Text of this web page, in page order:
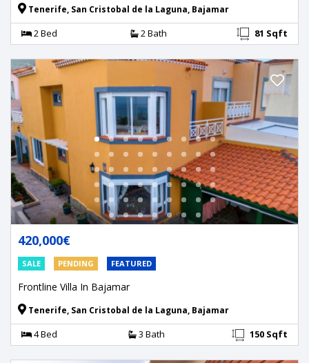
Tenerife, San Cristobal de la Laguna, Bajamar
2 Bed 2 Bath 81 Sqft
420,000€
SALE PENDING FEATURED
Frontline Villa In Bajamar
Tenerife, San Cristobal de la Laguna, Bajamar
4 Bed 3 Bath 150 Sqft